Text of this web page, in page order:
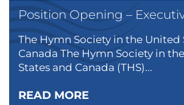
Position Opening –
The Hymn Society in the United
Canada The Hymn Society in
States and Canada (THS)...
READ MORE